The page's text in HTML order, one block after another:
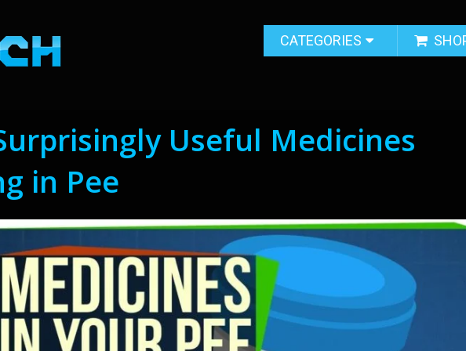
CATEGORIES
Useful Medicines
in Pee